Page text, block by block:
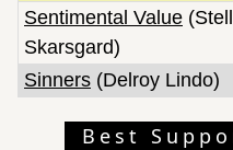
Sentimental Value
Skarsgard)
Sinners (Delroy Lindo)
Best